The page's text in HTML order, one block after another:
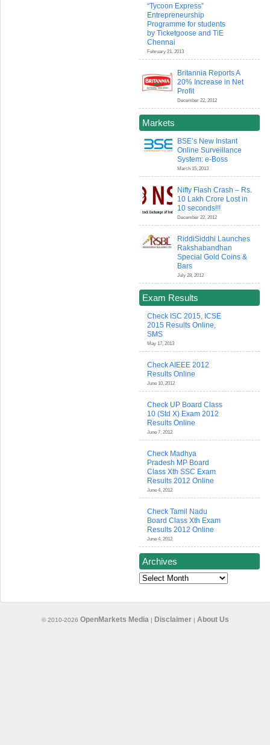
“Tycoon Express”
Entrepreneurship
Programme for students
by Ticketgoose and TiE
Chennai
February 21, 2013
Britannia Reports A
20% Increase in Net
Profit
December 22, 2012
Markets
BSE’s New Instant
Online Surveillance
System: e-Boss
March 15, 2013
Nifty Flash Crash – Rs.
10 Lakh Crore Lost in
10 seconds!!!
December 22, 2012
RiddiSiddhi Launches
Rakshabandhan
Special Gold Coins &
Bars
July 28, 2012
Exam Results
Check ISC 2015, ICSE
2015 Results Online,
SMS
May 17, 2013
Check AIEEE 2012
Results Online
June 10, 2012
Check UP Board Class
10 (Std X) Exam 2012
Results Online
June 7, 2012
Check Madhya
Pradesh MP Board
Class Xth SSC Exam
Results 2012 Online
June 4, 2012
Check Tamil Nadu
Board Class Xth Exam
Results 2012 Online
June 4, 2012
Archives
Archives
© 2010-2026 OpenMarkets Media | Disclaimer| About Us